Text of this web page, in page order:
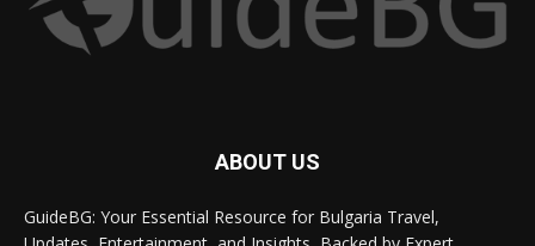
ABOUT US
GuideBG: Your Essential Resource for Bulgaria Travel,